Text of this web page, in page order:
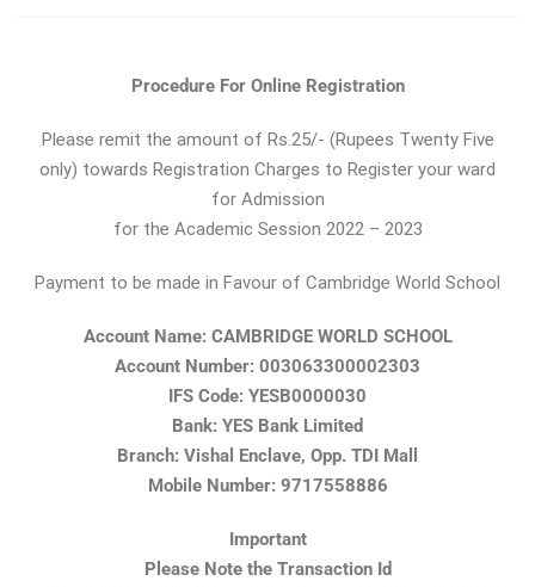
Procedure For Online Registration
Please remit the amount of Rs.25/- (Rupees Twenty Five
only) towards Registration Charges to Register your ward
for Admission
for the Academic Session 2022 – 2023
Payment to be made in Favour of Cambridge World School
Account Name: CAMBRIDGE WORLD SCHOOL
Account Number: 003063300002303
IFS Code: YESB0000030
Bank: YES Bank Limited
Branch: Vishal Enclave, Opp. TDI Mall
Mobile Number: 9717558886
Important
Please Note the Transaction Id